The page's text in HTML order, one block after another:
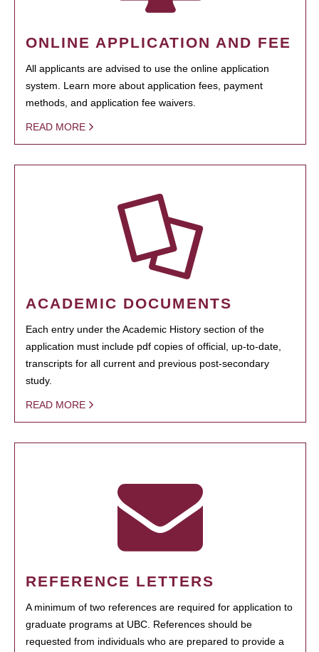
ONLINE APPLICATION AND FEE
All applicants are advised to use the online application
system. Learn more about application fees, payment
methods, and application fee waivers.
READ MORE
ACADEMIC DOCUMENTS
Each entry under the Academic History section of the
application must include pdf copies of official, up-to-date,
transcripts for all current and previous post-secondary
study.
READ MORE
REFERENCE LETTERS
A minimum of two references are required for application to
graduate programs at UBC. References should be
requested from individuals who are prepared to provide a